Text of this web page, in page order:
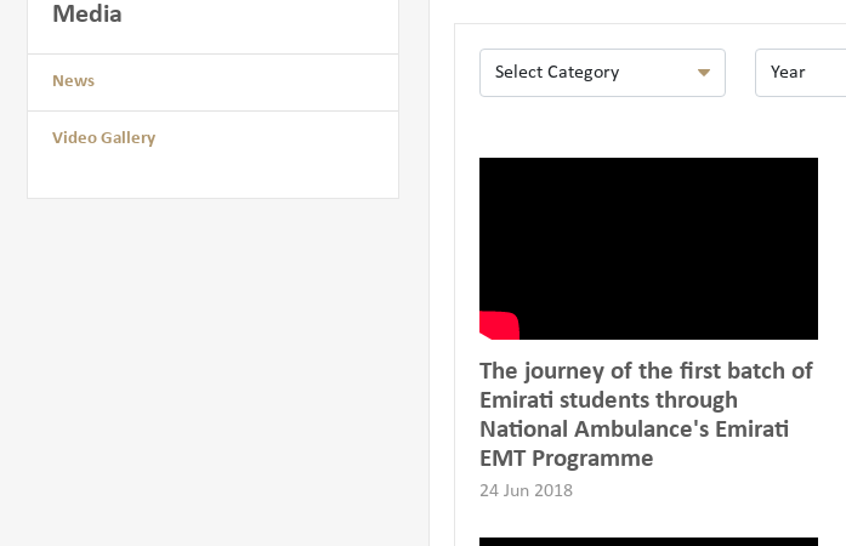
Media
News
Video Gallery
The journey of the first batch of
Emirati students through
National Ambulance's Emirati
EMT Programme
24 Jun 2018